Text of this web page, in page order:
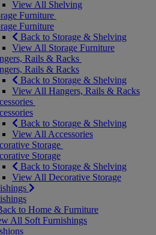
View All Shelving
Furniture
Furniture
Back to Storage & Shelving
View All Storage Furniture
Rails & Racks
Rails & Racks
Back to Storage & Shelving
View All Hangers, Rails & Racks
Back to Storage & Shelving
View All Accessories
Storage
Storage
Back to Storage & Shelving
View All Decorative Storage
to Home & Furniture
All Soft Furnishings